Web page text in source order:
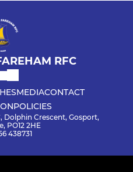
RFC
MEDIACONTACT
POLICIES
Dolphin Crescent, Gosport,
PO12 2HE
438731